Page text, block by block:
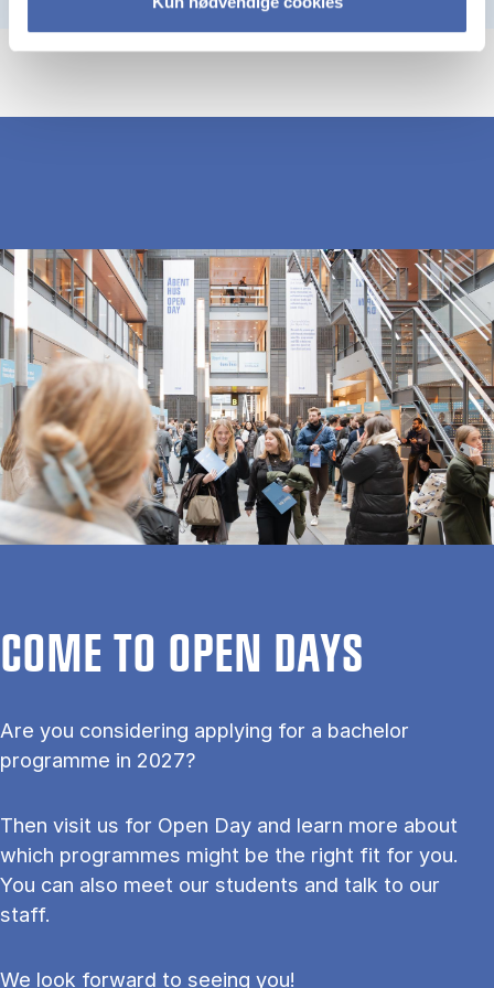
COME TO OPEN DAYS
Are you considering applying for a bachelor
programme in 2027?
Then visit us for Open Day and learn more about
which programmes might be the right fit for you.
You can also meet our students and talk to our
staff.
We look forward to seeing you!